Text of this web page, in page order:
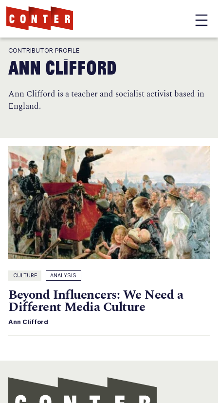
main
Conter
CONTRIBUTOR PROFILE
Ann Clifford
Ann Clifford is a teacher and socialist activist based in
England.
CULTURE ANALYSIS
Beyond Influencers: We Need a
Different Media Culture
Ann Clifford